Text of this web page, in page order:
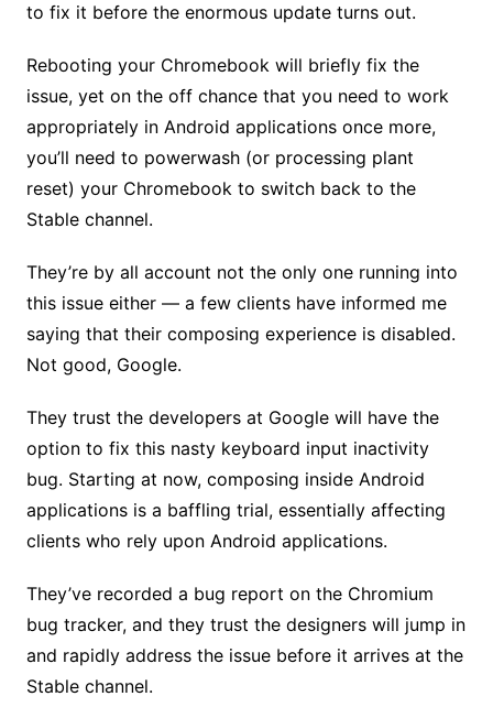
to fix it before the enormous update turns out.
Rebooting your Chromebook will briefly fix the
issue, yet on the off chance that you need to work
appropriately in Android applications once more,
you’ll need to powerwash (or processing plant
reset) your Chromebook to switch back to the
Stable channel.
They’re by all account not the only one running into
this issue either — a few clients have informed me
saying that their composing experience is disabled.
Not good, Google.
They trust the developers at Google will have the
option to fix this nasty keyboard input inactivity
bug. Starting at now, composing inside Android
applications is a baffling trial, essentially affecting
clients who rely upon Android applications.
They’ve recorded a bug report on the Chromium
bug tracker, and they trust the designers will jump in
and rapidly address the issue before it arrives at the
Stable channel.